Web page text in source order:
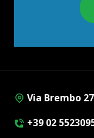
Via Brembo
+39 02